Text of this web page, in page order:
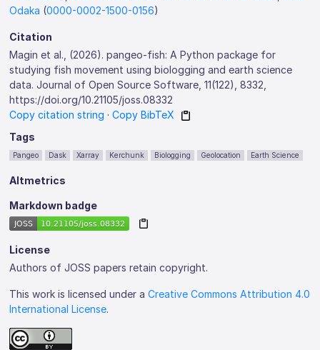
Odaka (0000-0002-1500-0156)
Citation
Magin et al., (2026). pangeo-fish: A Python package for
studying fish movement using biologging and earth science
data. Journal of Open Source Software, 11(122), 8332,
https://doi.org/10.21105/joss.08332
Copy citation string ·Copy BibTeX
Tags
Pangeo Dask Xarray Kerchunk Biologging Geolocation Earth Science
Altmetrics
Markdown badge
License
Authors of JOSS papers retain copyright.
This work is licensed under aCreative Commons Attribution 4.0
International License.